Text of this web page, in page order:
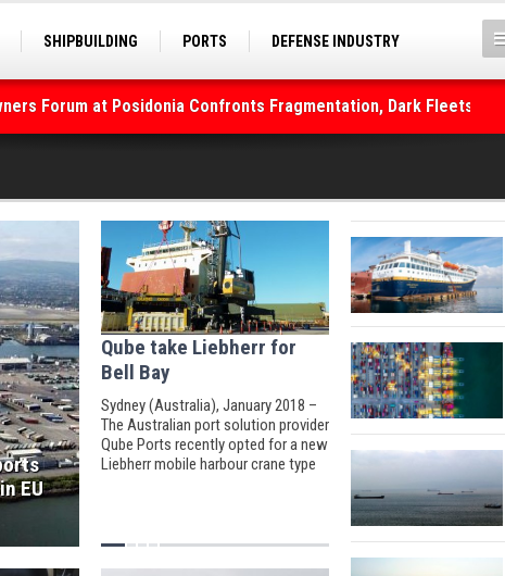
SHIPBUILDING PORTS
DEFENSE INDUSTRY
Forum at Posidonia Confronts Fragmentation, Dark Fleets and
Remains Closed
EU
Qube take Liebherr for
Bell Bay
Sydney (Australia), January 2018 –
The Australian port solution provider
Qube Ports recently opted for a new
Liebherr mobile harbour crane type